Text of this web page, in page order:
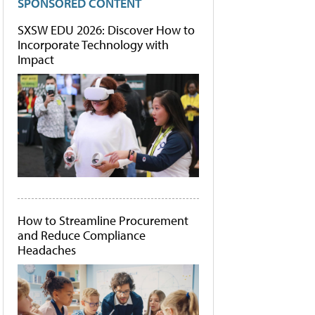
SXSW EDU 2026: Discover How to
Incorporate Technology with
Impact
How to Streamline Procurement
and Reduce Compliance
Headaches